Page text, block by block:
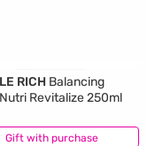
Gift with purchase
RICH Balancing
Revitalize 250ml
(5)